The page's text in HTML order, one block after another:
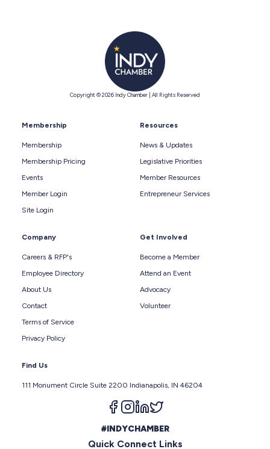
Copyright © 2026 Indy Chamber | All Rights Reserved
Membership
Membership
Membership Pricing
Events
Member Login
Site Login
Resources
News & Updates
Legislative Priorities
Member Resources
Entrepreneur Services
Company
Careers & RFP's
Employee Directory
About Us
Contact
Terms of Service
Privacy Policy
Get Involved
Become a Member
Attend an Event
Advocacy
Volunteer
Find Us
111 Monument Circle Suite 2200 Indianapolis, IN 46204
Follow us on facebook
Follow us on instagram
Follow us on linkedin
#INDYCHAMBER
Quick Connect Links